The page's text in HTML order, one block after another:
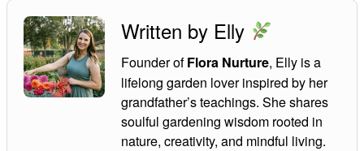
Written by Elly
Founder ofFlora Nurture, Elly is a
lifelong garden lover inspired by her
grandfather’s teachings. She shares
soulful gardening wisdom rooted in
nature, creativity, and mindful living.